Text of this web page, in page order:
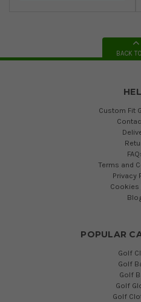
BACK
Custom Fit
Terms and
Privacy
Cookies
POPULAR
Golf
Golf
Golf
Golf
Golf